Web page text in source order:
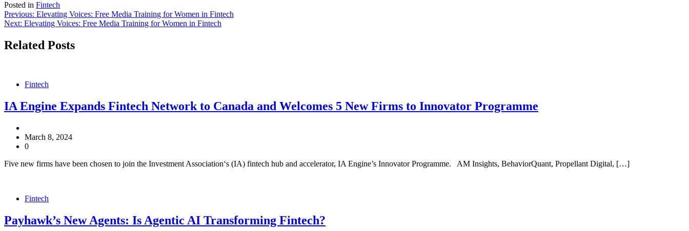
Posted in Fintech
Post
navigation
Previous: Elevating Voices: Free Media Training for Women in Fintech
Next: Elevating Voices: Free Media Training for Women in Fintech
Related Posts
Fintech
IA Engine Expands Fintech Network to Canada and Welcomes 5 New Firms to Innovator Programme
March 8, 2024
0
Five new firms have been chosen to join the Investment Association‘s (IA) fintech hub and accelerator, IA Engine’s Innovator Programme. AM Insights, BehaviorQuant, Propellant Digital, […]
Fintech
Payhawk’s New Agents: Is Agentic AI Transforming Fintech?